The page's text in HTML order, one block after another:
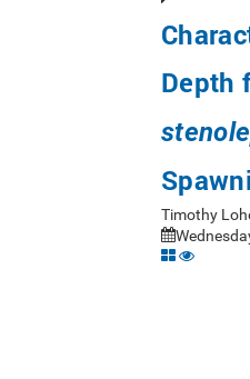
Depth
Timothy